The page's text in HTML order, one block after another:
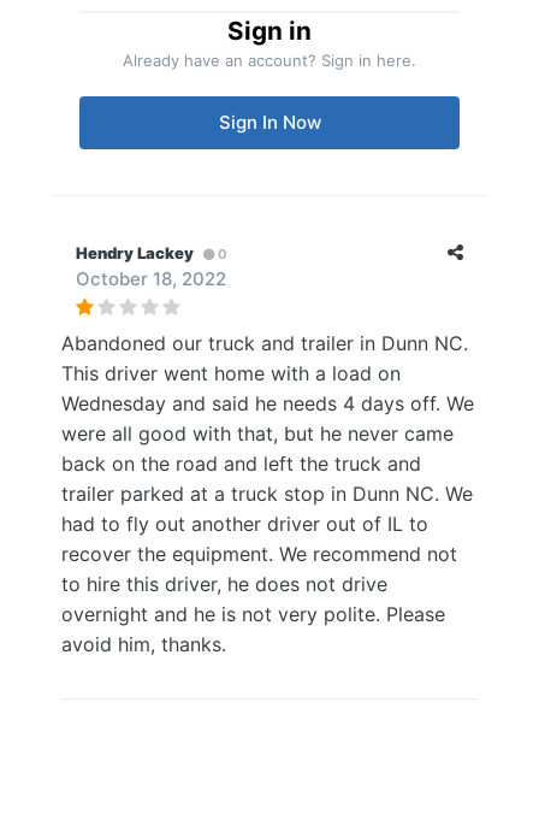
Sign in
Already have an account? Sign in here.
Sign In Now
Hendry Lackey 0
October 18, 2022
Abandoned our truck and trailer in Dunn NC.
This driver went home with a load on
Wednesday and said he needs 4 days off. We
were all good with that, but he never came
back on the road and left the truck and
trailer parked at a truck stop in Dunn NC. We
had to fly out another driver out of IL to
recover the equipment. We recommend not
to hire this driver, he does not drive
overnight and he is not very polite. Please
avoid him, thanks.